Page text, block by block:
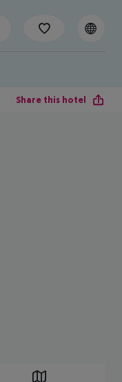
Share this hotel